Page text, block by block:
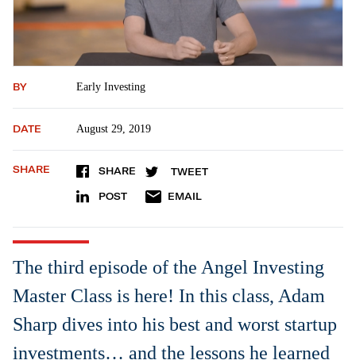
BY Early Investing
DATE August 29, 2019
SHARE SHARE TWEET
POST EMAIL
The third episode of the Angel Investing
Master Class is here! In this class, Adam
Sharp dives into his best and worst startup
investments… and the lessons he learned